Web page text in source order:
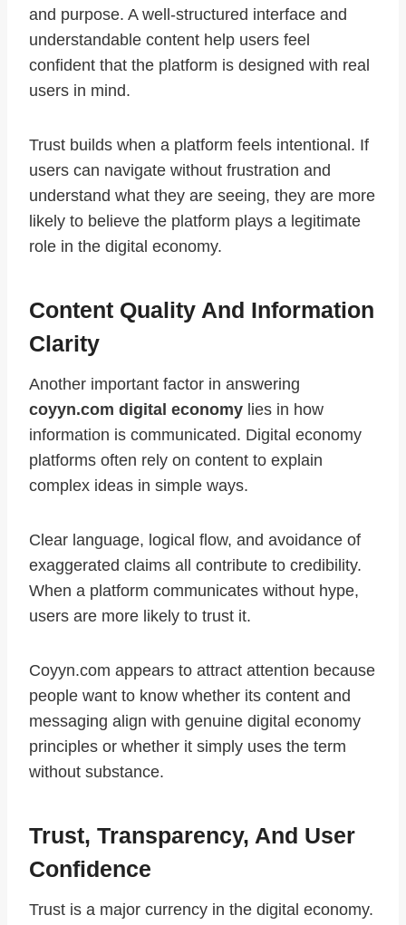
and purpose. A well-structured interface and
understandable content help users feel
confident that the platform is designed with real
users in mind.
Trust builds when a platform feels intentional. If
users can navigate without frustration and
understand what they are seeing, they are more
likely to believe the platform plays a legitimate
role in the digital economy.
Content Quality And Information
Clarity
Another important factor in answering
coyyn.com digital economy lies in how
information is communicated. Digital economy
platforms often rely on content to explain
complex ideas in simple ways.
Clear language, logical flow, and avoidance of
exaggerated claims all contribute to credibility.
When a platform communicates without hype,
users are more likely to trust it.
Coyyn.com appears to attract attention because
people want to know whether its content and
messaging align with genuine digital economy
principles or whether it simply uses the term
without substance.
Trust, Transparency, And User
Confidence
Trust is a major currency in the digital economy.